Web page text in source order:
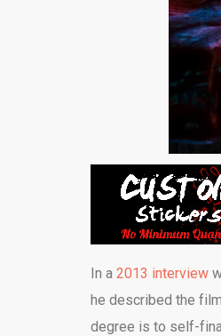
In a 2013 interview
he described the
degree is to self-